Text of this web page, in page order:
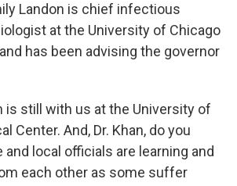
Landon is chief infectious
at the University of Chicago
has been advising the governor
is still with us at the University of
Center. And, Dr. Khan, do you
local officials are learning and
each other as some suffer